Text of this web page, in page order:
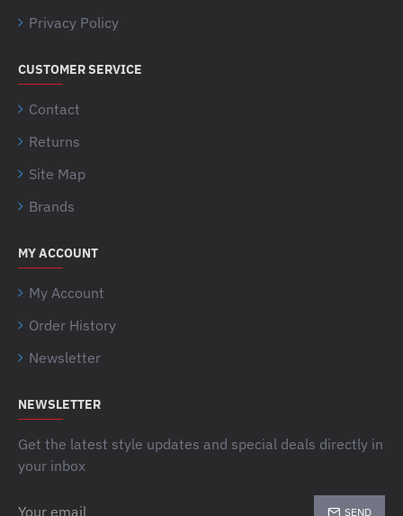
Privacy Policy
CUSTOMER SERVICE
Contact
Returns
Site Map
Brands
MY ACCOUNT
My Account
Order History
Newsletter
NEWSLETTER
Get the latest style updates and special deals directly in
your inbox
SEND